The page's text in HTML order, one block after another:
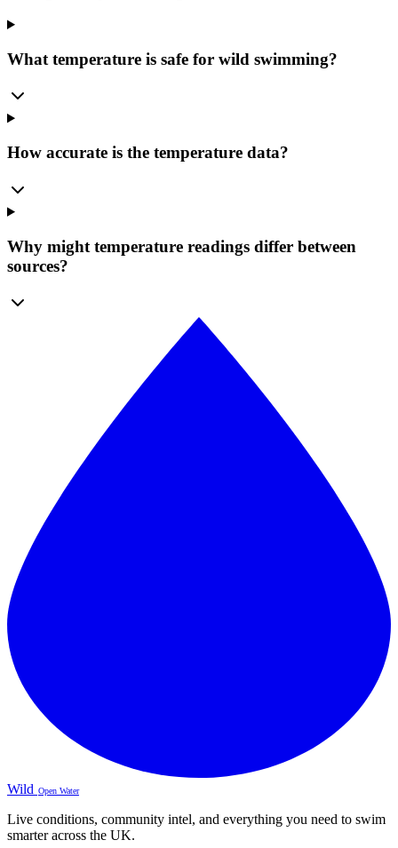
What temperature is safe for wild swimming?
How accurate is the temperature data?
Why might temperature readings differ between
sources?
Wild Open Water
Live conditions, community intel, and everything you need to swim
smarter across the UK.